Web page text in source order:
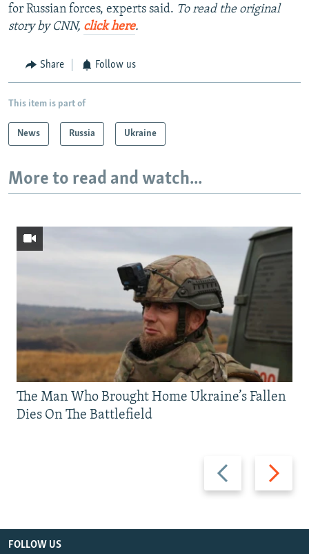
for Russian forces, experts said. To read the original
story by CNN, click here.
Share Follow us
This item is part of
News Russia Ukraine
More to read and watch...
Previous
slide
Next
slide
The Man Who Brought Home Ukraine’s Fallen
Dies On The Battlefield
FOLLOW US